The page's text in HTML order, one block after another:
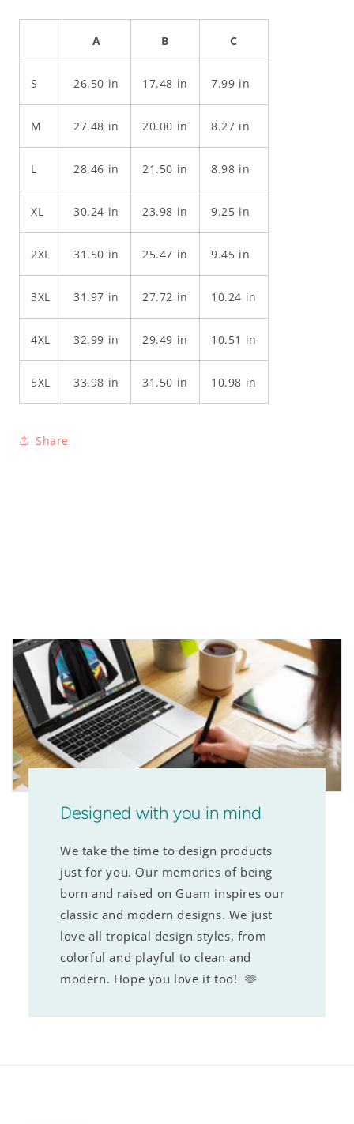
A B C
S 26.50 in 17.48 in 7.99 in
M 27.48 in 20.00 in 8.27 in
L 28.46 in 21.50 in 8.98 in
XL 30.24 in 23.98 in 9.25 in
2XL 31.50 in 25.47 in 9.45 in
3XL 31.97 in 27.72 in 10.24 in
4XL 32.99 in 29.49 in 10.51 in
5XL 33.98 in 31.50 in 10.98 in
Share
Designed with you in mind
We take the time to design products
just for you. Our memories of being
born and raised on Guam inspires our
classic and modern designs. We just
love all tropical design styles, from
colorful and playful to clean and
modern. Hope you love it too! 🫶